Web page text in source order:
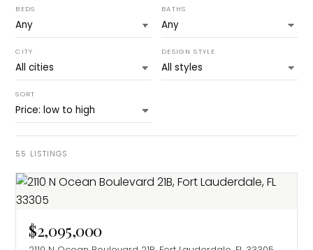
BEDS BATHS
CITY DESIGN STYLE
SORT
55 LISTINGS
$2,095,000